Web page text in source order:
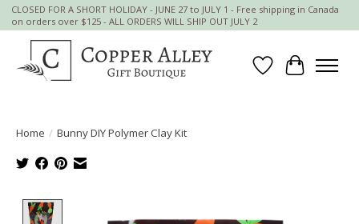
CLOSED FOR A SHORT HOLIDAY - JUNE 27 to JULY 1 - Free shipping in Canada
on orders over $125 - ALL ORDERS WILL SHIP OUT JULY 2
Wish List
Cart
Home / Bunny DIY Polymer Clay Kit